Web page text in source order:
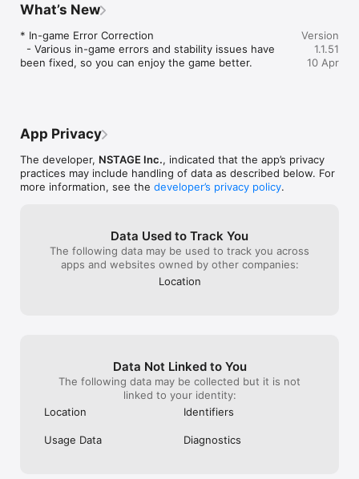
work and every moment in between! Progress at a quick
■ Various skills
■ Unlimited dungeon game
Roguelike! Endless dungeon!
Attack the dungeon with your own style! You can play as
Is there anything stopping you from downloading AFK
Dungeon right now? We didn't think so!!
What’s New
* In-game Error Correction
been fixed, so you can enjoy the game better.
Version
1.1.51
10 Apr
App Privacy
The developer, NSTAGE Inc., indicated that the app’s privacy
practices may include handling of data as described below. For
more information, see the developer’s privacy policy.
Data Used to Track You
The following data may be used to track you across
apps and websites owned by other companies:
Location
Data Not Linked to You
The following data may be collected but it is not
linked to your identity:
Location
Identifiers
Usage Data Diagnostics